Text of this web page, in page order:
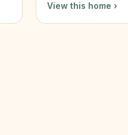
View this home ›